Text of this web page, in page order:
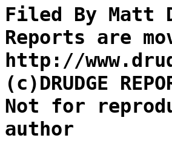
Filed By Matt
Reports are
http://
(c)DRUDGE
Not for
author